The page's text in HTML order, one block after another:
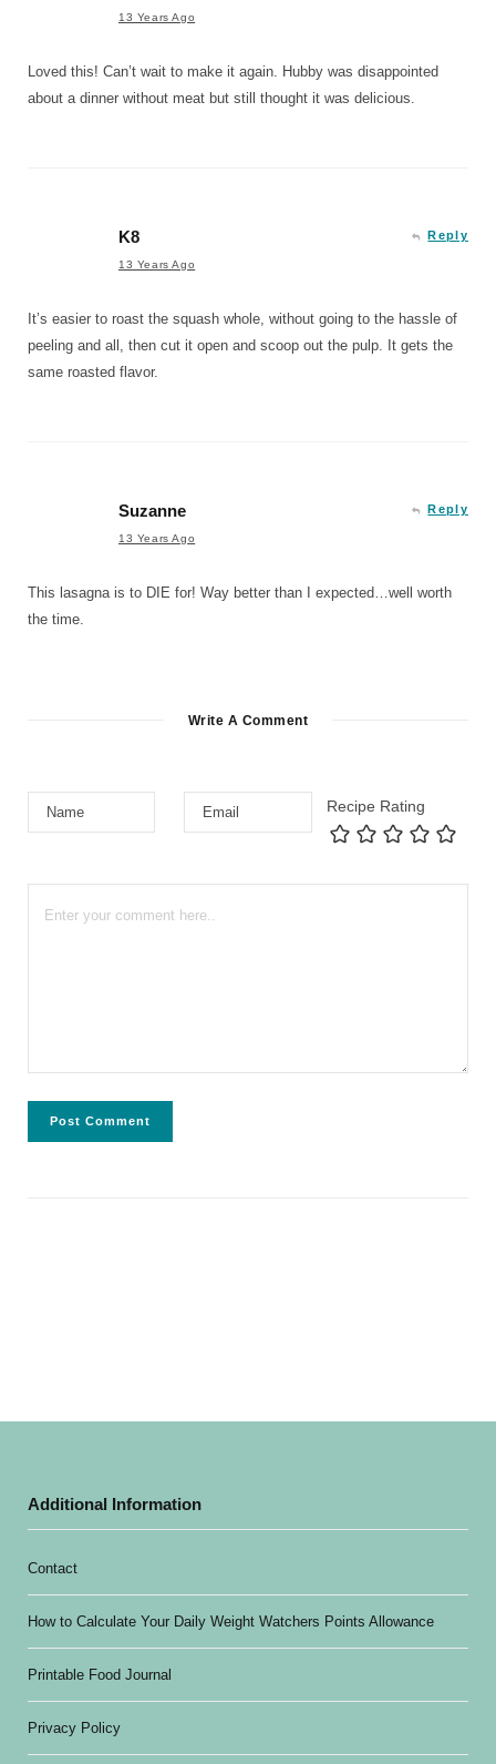
13 Years Ago
Loved this! Can’t wait to make it again. Hubby was disappointed
about a dinner without meat but still thought it was delicious.
K8
13 Years Ago
Reply
It’s easier to roast the squash whole, without going to the hassle of
peeling and all, then cut it open and scoop out the pulp. It gets the
same roasted flavor.
Suzanne
13 Years Ago
Reply
This lasagna is to DIE for! Way better than I expected…well worth
the time.
Write A Comment
Recipe Rating
Additional Information
Contact
How to Calculate Your Daily Weight Watchers Points Allowance
Printable Food Journal
Privacy Policy